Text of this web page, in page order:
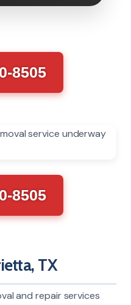
8505
8505
TX
and repair services